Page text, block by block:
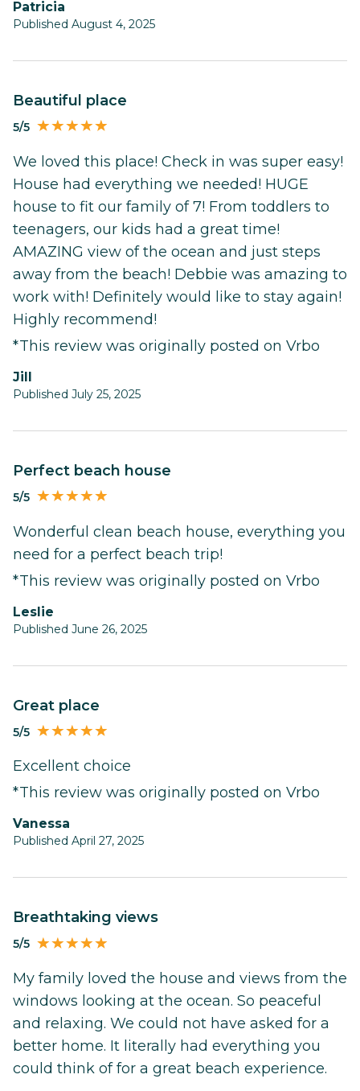
Patricia
Published August 4, 2025
Beautiful place
5/5
We loved this place! Check in was super easy!
House had everything we needed! HUGE
house to fit our family of 7! From toddlers to
teenagers, our kids had a great time!
AMAZING view of the ocean and just steps
away from the beach! Debbie was amazing to
work with! Definitely would like to stay again!
Highly recommend!
*This review was originally posted on Vrbo
Jill
Published July 25, 2025
Perfect beach house
5/5
Wonderful clean beach house, everything you
need for a perfect beach trip!
*This review was originally posted on Vrbo
Leslie
Published June 26, 2025
Great place
5/5
Excellent choice
*This review was originally posted on Vrbo
Vanessa
Published April 27, 2025
Breathtaking views
5/5
My family loved the house and views from the
windows looking at the ocean. So peaceful
and relaxing. We could not have asked for a
better home. It literally had everything you
could think of for a great beach experience.